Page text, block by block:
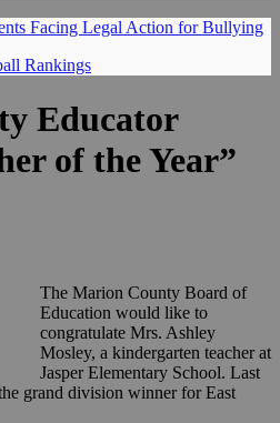
Facing Legal Action for Bullying
Rankings
Educator
of the Year”
The Marion County Board of
Education would like to
congratulate Mrs. Ashley
Mosley, a kindergarten teacher at
Jasper Elementary School. Last
grand division winner for East